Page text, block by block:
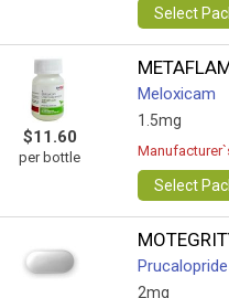
Select
$11.60
per bottle
Meloxicam
1.5mg
Select
Prucalopride
2mg